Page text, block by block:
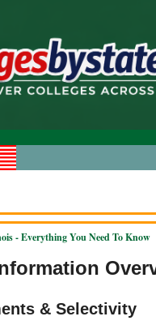
- Everything You Need To Know
& Selectivity